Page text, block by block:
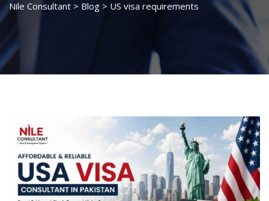
Nile Consultant > Blog > US visa requirements